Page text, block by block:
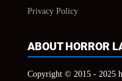
Privacy Policy
ABOUT HORROR
Copyright © 2015 - 2025